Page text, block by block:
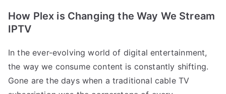
How Plex is Changing the Way We Stream
IPTV
In the ever-evolving world of digital entertainment,
the way we consume content is constantly shifting.
Gone are the days when a traditional cable TV